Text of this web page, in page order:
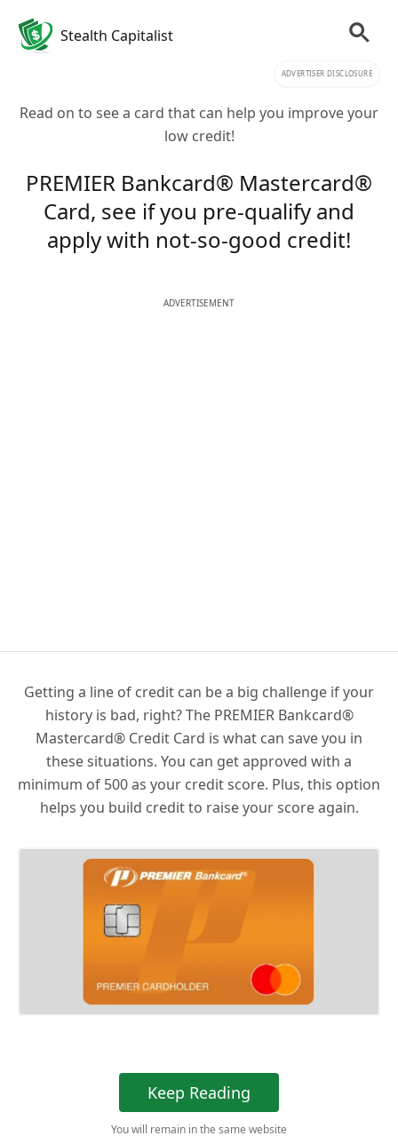
Stealth Capitalist
ADVERTISER DISCLOSURE
Read on to see a card that can help you improve your
low credit!
PREMIER Bankcard® Mastercard®
Card, see if you pre-qualify and
apply with not-so-good credit!
ADVERTISEMENT
Getting a line of credit can be a big challenge if your
history is bad, right? The PREMIER Bankcard®
Mastercard® Credit Card is what can save you in
these situations. You can get approved with a
minimum of 500 as your credit score. Plus, this option
helps you build credit to raise your score again.
Keep Reading
You will remain in the same website